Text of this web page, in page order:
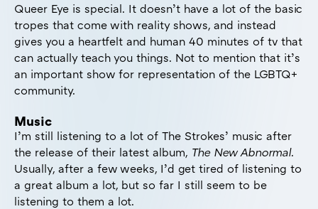
Queer Eye is special. It doesn’t have a lot of the basic
tropes that come with reality shows, and instead
gives you a heartfelt and human 40 minutes of tv that
can actually teach you things. Not to mention that it’s
an important show for representation of the LGBTQ+
community.
Music
I’m still listening to a lot of The Strokes’ music after
the release of their latest album, The New Abnormal.
Usually, after a few weeks, I’d get tired of listening to
a great album a lot, but so far I still seem to be
listening to them a lot.